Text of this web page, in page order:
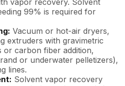
99% is required for
Vacuum or hot-air dryers,
extruders with gravimetric
or carbon fiber addition,
or underwater pelletizers),
lines.
Solvent vapor recovery